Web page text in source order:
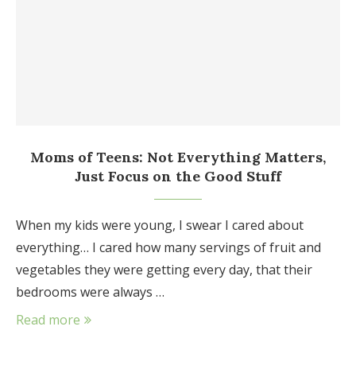
Moms of Teens: Not Everything Matters,
Just Focus on the Good Stuff
When my kids were young, I swear I cared about
everything… I cared how many servings of fruit and
vegetables they were getting every day, that their
bedrooms were always …
Read more